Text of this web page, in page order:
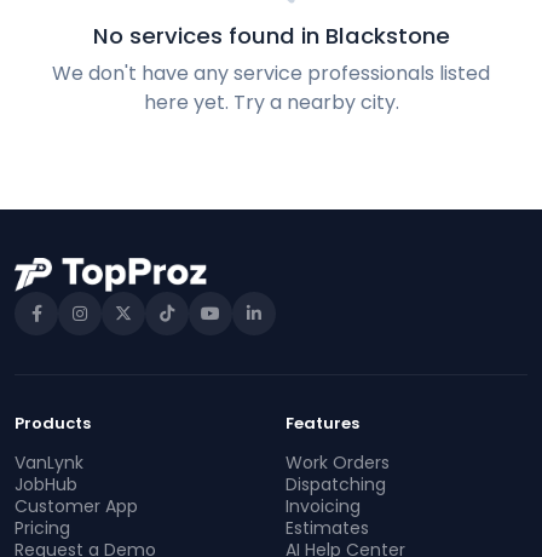
No services found in Blackstone
We don't have any service professionals listed
here yet. Try a nearby city.
Products
VanLynk
JobHub
Customer App
Pricing
Request a Demo
Features
Work Orders
Dispatching
Invoicing
Estimates
AI Help Center